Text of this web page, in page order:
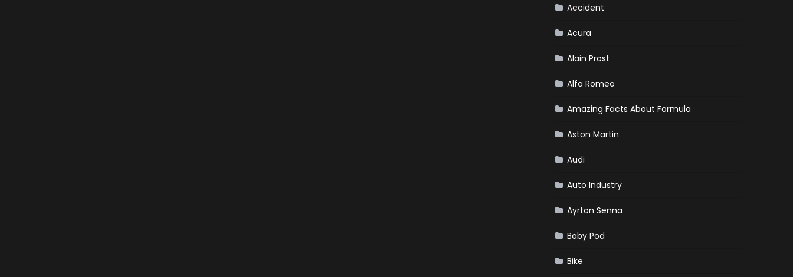
Accident
Acura
Alain Prost
Alfa Romeo
Amazing Facts About Formula
Aston Martin
Audi
Auto Industry
Ayrton Senna
Baby Pod
Bike